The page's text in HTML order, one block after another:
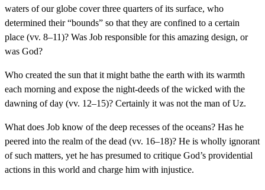
waters of our globe cover three quarters of its surface, who
determined their “bounds” so that they are confined to a certain
place (vv. 8–11)? Was Job responsible for this amazing design, or
was God?
Who created the sun that it might bathe the earth with its warmth
each morning and expose the night-deeds of the wicked with the
dawning of day (vv. 12–15)? Certainly it was not the man of Uz.
What does Job know of the deep recesses of the oceans? Has he
peered into the realm of the dead (vv. 16–18)? He is wholly ignorant
of such matters, yet he has presumed to critique God’s providential
actions in this world and charge him with injustice.